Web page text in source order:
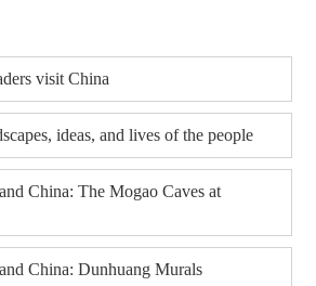
visit China
ideas, and lives of the people
China: The Mogao Caves at
China: Dunhuang Murals